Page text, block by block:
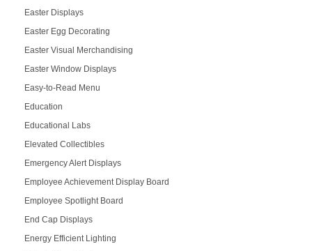
Easter Displays
Easter Egg Decorating
Easter Visual Merchandising
Easter Window Displays
Easy-to-Read Menu
Education
Educational Labs
Elevated Collectibles
Emergency Alert Displays
Employee Achievement Display Board
Employee Spotlight Board
End Cap Displays
Energy Efficient Lighting